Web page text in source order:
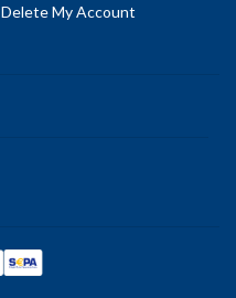
Delete My Account